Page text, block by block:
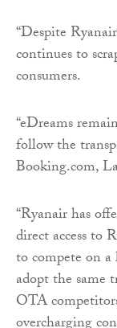
“Despite
continues to
consumers.
“eDreams
follow the
Booking.com,
“Ryanair has
direct access to
to compete on
adopt the same
OTA